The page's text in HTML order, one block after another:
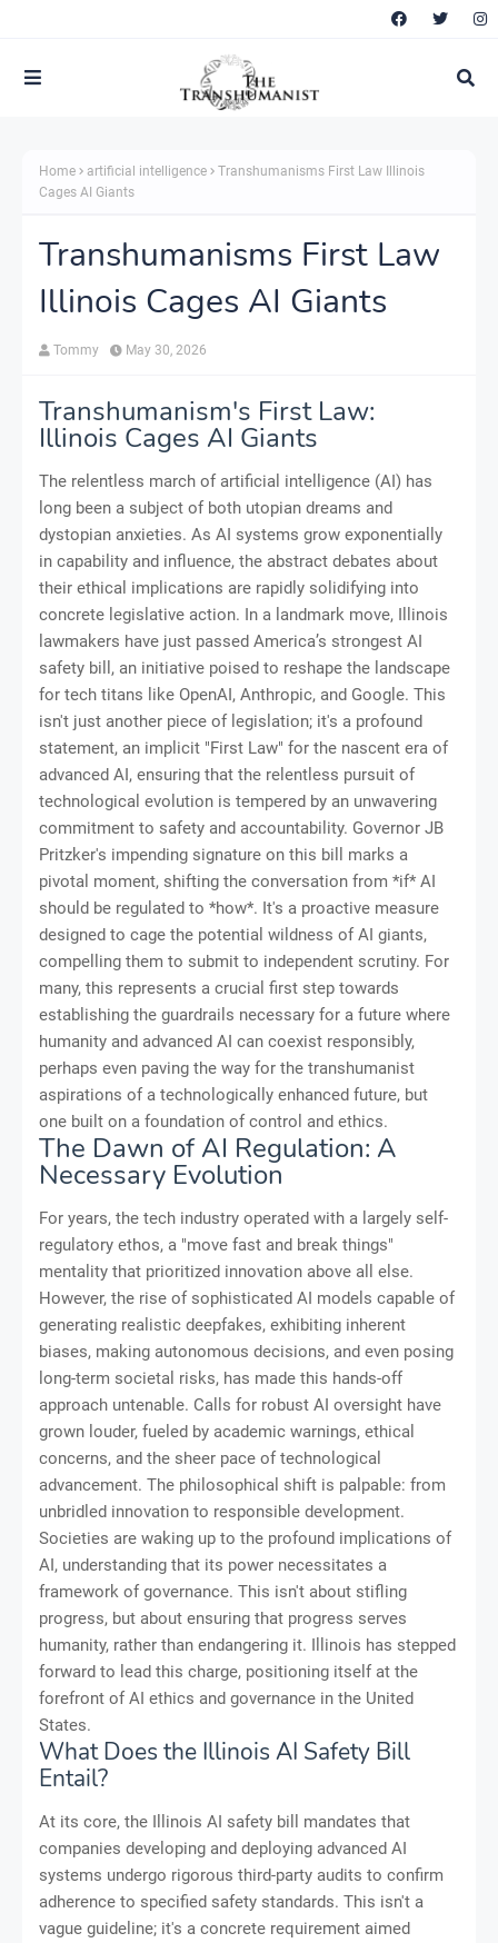
Home artificial intelligence
Transhumanisms First Law Illinois
Cages AI Giants
Transhumanisms First Law
Illinois Cages AI Giants
Tommy May 30, 2026
Transhumanism's First Law:
Illinois Cages AI Giants
The relentless march of artificial intelligence (AI) has
long been a subject of both utopian dreams and
dystopian anxieties. As AI systems grow exponentially
in capability and influence, the abstract debates about
their ethical implications are rapidly solidifying into
concrete legislative action. In a landmark move, Illinois
lawmakers have just passed America’s strongest AI
safety bill, an initiative poised to reshape the landscape
for tech titans like OpenAI, Anthropic, and Google. This
isn't just another piece of legislation; it's a profound
statement, an implicit "First Law" for the nascent era of
advanced AI, ensuring that the relentless pursuit of
technological evolution is tempered by an unwavering
commitment to safety and accountability. Governor JB
Pritzker's impending signature on this bill marks a
pivotal moment, shifting the conversation from *if* AI
should be regulated to *how*. It's a proactive measure
designed to cage the potential wildness of AI giants,
compelling them to submit to independent scrutiny. For
many, this represents a crucial first step towards
establishing the guardrails necessary for a future where
humanity and advanced AI can coexist responsibly,
perhaps even paving the way for the transhumanist
aspirations of a technologically enhanced future, but
one built on a foundation of control and ethics.
The Dawn of AI Regulation: A
Necessary Evolution
For years, the tech industry operated with a largely self-
regulatory ethos, a "move fast and break things"
mentality that prioritized innovation above all else.
However, the rise of sophisticated AI models capable of
generating realistic deepfakes, exhibiting inherent
biases, making autonomous decisions, and even posing
long-term societal risks, has made this hands-off
approach untenable. Calls for robust AI oversight have
grown louder, fueled by academic warnings, ethical
concerns, and the sheer pace of technological
advancement. The philosophical shift is palpable: from
unbridled innovation to responsible development.
Societies are waking up to the profound implications of
AI, understanding that its power necessitates a
framework of governance. This isn't about stifling
progress, but about ensuring that progress serves
humanity, rather than endangering it. Illinois has stepped
forward to lead this charge, positioning itself at the
forefront of AI ethics and governance in the United
States.
What Does the Illinois AI Safety Bill
Entail?
At its core, the Illinois AI safety bill mandates that
companies developing and deploying advanced AI
systems undergo rigorous third-party audits to confirm
adherence to specified safety standards. This isn't a
vague guideline; it's a concrete requirement aimed